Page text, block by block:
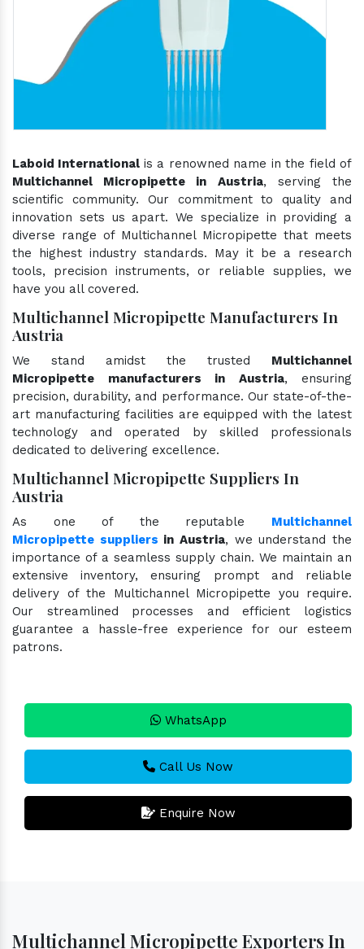
Laboid International is a renowned name in the field of
Multichannel Micropipette in Austria, serving the
scientific community. Our commitment to quality and
innovation sets us apart. We specialize in providing a
diverse range of Multichannel Micropipette that meets
the highest industry standards. May it be a research
tools, precision instruments, or reliable supplies, we
have you all covered.
Multichannel Micropipette Manufacturers In
Austria
We stand amidst the trusted Multichannel
Micropipette manufacturers in Austria, ensuring
precision, durability, and performance. Our state-of-the-
art manufacturing facilities are equipped with the latest
technology and operated by skilled professionals
dedicated to delivering excellence.
Multichannel Micropipette Suppliers In
Austria
As one of the reputable Multichannel
Micropipette suppliers in Austria, we understand the
importance of a seamless supply chain. We maintain an
extensive inventory, ensuring prompt and reliable
delivery of the Multichannel Micropipette you require.
Our streamlined processes and efficient logistics
guarantee a hassle-free experience for our esteem
patrons.
WhatsApp
Call Us Now
Enquire Now
Multichannel Micropipette Exporters In